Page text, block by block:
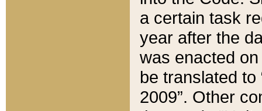
a certain task
year after the
was enacted
be translated
2009”. Other